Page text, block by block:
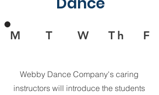
M T W Th F
Webby Dance Company's caring
instructors will introduce the students